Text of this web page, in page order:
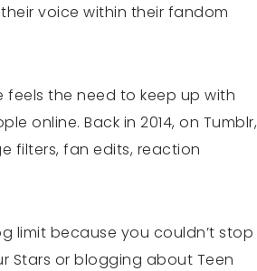
voice within their fandom
the need to keep up with
online. Back in 2014, on Tumblr,
filters, fan edits, reaction
limit because you couldn’t stop
Stars or blogging about Teen